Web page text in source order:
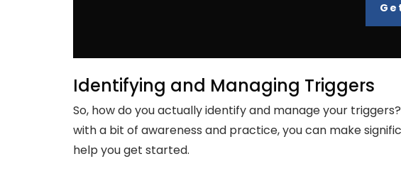
Identifying and Managing Triggers
So, how do you actually identify and manage your
with a bit of awareness and practice, you can make
help you get started.